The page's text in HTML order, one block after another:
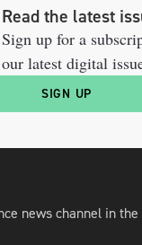
Read the latest
Sign up for a
our latest digital
SIGN UP
news channel in the